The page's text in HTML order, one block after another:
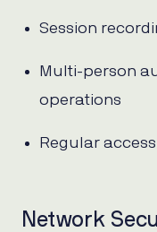
Session
Multi-person
operations
Regular
Network